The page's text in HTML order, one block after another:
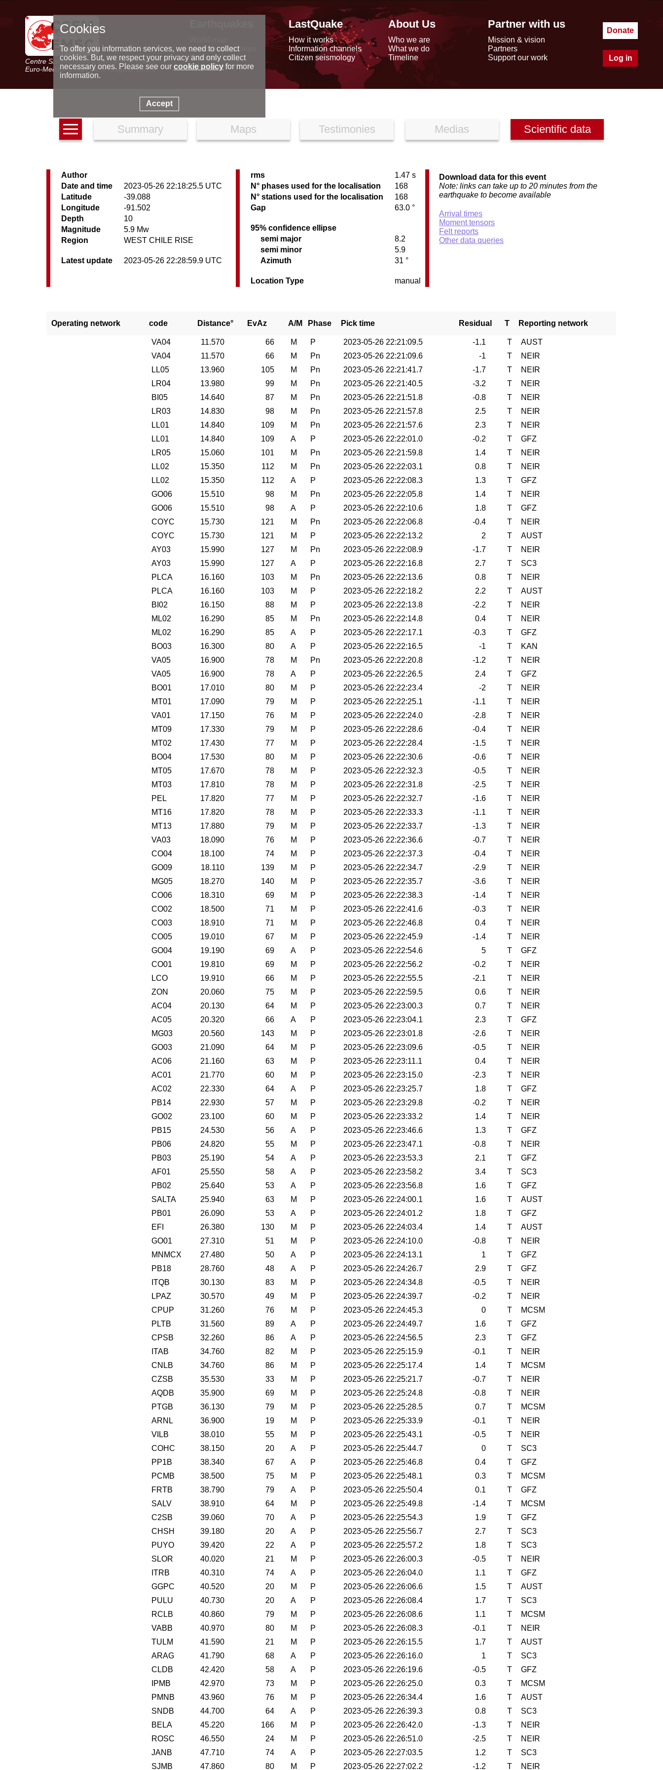
Centre Sismologique Euro-Méditerranéen
Euro-Mediterranean Seismological Centre
Latest earthquakes
Seismic data
Special reports
LastQuake
How it works
Information channels
Citizen seismology
About Us
Who we are
What we do
Timeline
Partner with us
Mission & vision
Partners
Support our work
Donate
Log in
Summary Maps Testimonies Medias Scientific data
Author
Date and time
2023-05-26 22:18:25.5 UTC
Latitude
-39.088
Longitude
-91.502
Depth
10
Magnitude
5.9 Mw
Region
WEST CHILE RISE
Latest update 2023-05-26 22:28:59.9 UTC
rms
1.47 s
N° phases used for the localisation
168
N° stations used for the localisation
168
Gap
63.0 °
95% confidence ellipse
semi major
8.2
semi minor
5.9
Azimuth
31 °
Location Type manual
Download data for this event
Note: links can take up to 20 minutes from the
earthquake to become available
Arrival times
Moment tensors
Felt reports
Other data queries
Operating network code Distance° EvAz A/M Phase Pick time Residual T Reporting network
VA04 11.570 66 M P 2023-05-26 22:21:09.5 -1.1 T
AUST
VA04
11.570 66 M Pn 2023-05-26 22:21:09.6 -1 T
NEIR
LL05
13.960 105 M Pn 2023-05-26 22:21:41.7 -1.7 T
NEIR
LR04
13.980 99 M Pn 2023-05-26 22:21:40.5 -3.2 T
NEIR
BI05
14.640 87 M Pn 2023-05-26 22:21:51.8 -0.8 T
NEIR
LR03
14.830 98 M Pn 2023-05-26 22:21:57.8 2.5 T
NEIR
LL01
14.840 109 M Pn 2023-05-26 22:21:57.6 2.3 T
NEIR
LL01
14.840 109 A P 2023-05-26 22:22:01.0 -0.2 T
GFZ
LR05
15.060 101 M Pn 2023-05-26 22:21:59.8 1.4 T
NEIR
LL02
15.350 112 M Pn 2023-05-26 22:22:03.1 0.8 T
NEIR
LL02
15.350 112 A P 2023-05-26 22:22:08.3 1.3 T
GFZ
GO06
15.510 98 M Pn 2023-05-26 22:22:05.8 1.4 T
NEIR
GO06
15.510 98 A P 2023-05-26 22:22:10.6 1.8 T
GFZ
COYC
15.730 121 M Pn 2023-05-26 22:22:06.8 -0.4 T
NEIR
COYC
15.730 121 M P 2023-05-26 22:22:13.2 2 T
AUST
AY03
15.990 127 M Pn 2023-05-26 22:22:08.9 -1.7 T
NEIR
AY03
15.990 127 A P 2023-05-26 22:22:16.8 2.7 T
SC3
PLCA
16.160 103 M Pn 2023-05-26 22:22:13.6 0.8 T
NEIR
PLCA
16.160 103 M P 2023-05-26 22:22:18.2 2.2 T
AUST
BI02
16.150 88 M P 2023-05-26 22:22:13.8 -2.2 T
NEIR
ML02
16.290 85 M Pn 2023-05-26 22:22:14.8 0.4 T
NEIR
ML02
16.290 85 A P 2023-05-26 22:22:17.1 -0.3 T
GFZ
BO03
16.300 80 A P 2023-05-26 22:22:16.5 -1 T
KAN
VA05
16.900 78 M Pn 2023-05-26 22:22:20.8 -1.2 T
NEIR
VA05
16.900 78 A P 2023-05-26 22:22:26.5 2.4 T
GFZ
BO01
17.010 80 M P 2023-05-26 22:22:23.4 -2 T
NEIR
MT01
17.090 79 M P 2023-05-26 22:22:25.1 -1.1 T
NEIR
VA01
17.150 76 M P 2023-05-26 22:22:24.0 -2.8 T
NEIR
MT09
17.330 79 M P 2023-05-26 22:22:28.6 -0.4 T
NEIR
MT02
17.430 77 M P 2023-05-26 22:22:28.4 -1.5 T
NEIR
BO04
17.530 80 M P 2023-05-26 22:22:30.6 -0.6 T
NEIR
MT05
17.670 78 M P 2023-05-26 22:22:32.3 -0.5 T
NEIR
MT03
17.810 78 M P 2023-05-26 22:22:31.8 -2.5 T
NEIR
PEL
17.820 77 M P 2023-05-26 22:22:32.7 -1.6 T
NEIR
MT16
17.820 78 M P 2023-05-26 22:22:33.3 -1.1 T
NEIR
MT13
17.880 79 M P 2023-05-26 22:22:33.7 -1.3 T
NEIR
VA03
18.090 76 M P 2023-05-26 22:22:36.6 -0.7 T
NEIR
CO04
18.100 74 M P 2023-05-26 22:22:37.3 -0.4 T
NEIR
GO09
18.110 139 M P 2023-05-26 22:22:34.7 -2.9 T
NEIR
MG05
18.270 140 M P 2023-05-26 22:22:35.7 -3.6 T
NEIR
CO06
18.310 69 M P 2023-05-26 22:22:38.3 -1.4 T
NEIR
CO02
18.500 71 M P 2023-05-26 22:22:41.6 -0.3 T
NEIR
CO03
18.910 71 M P 2023-05-26 22:22:46.8 0.4 T
NEIR
CO05
19.010 67 M P 2023-05-26 22:22:45.9 -1.4 T
NEIR
GO04
19.190 69 A P 2023-05-26 22:22:54.6 5 T
GFZ
CO01
19.810 69 M P 2023-05-26 22:22:56.2 -0.2 T
NEIR
LCO
19.910 66 M P 2023-05-26 22:22:55.5 -2.1 T
NEIR
ZON
20.060 75 M P 2023-05-26 22:22:59.5 0.6 T
NEIR
AC04
20.130 64 M P 2023-05-26 22:23:00.3 0.7 T
NEIR
AC05
20.320 66 A P 2023-05-26 22:23:04.1 2.3 T
GFZ
MG03
20.560 143 M P 2023-05-26 22:23:01.8 -2.6 T
NEIR
GO03
21.090 64 M P 2023-05-26 22:23:09.6 -0.5 T
NEIR
AC06
21.160 63 M P 2023-05-26 22:23:11.1 0.4 T
NEIR
AC01
21.770 60 M P 2023-05-26 22:23:15.0 -2.3 T
NEIR
AC02
22.330 64 A P 2023-05-26 22:23:25.7 1.8 T
GFZ
PB14
22.930 57 M P 2023-05-26 22:23:29.8 -0.2 T
NEIR
GO02
23.100 60 M P 2023-05-26 22:23:33.2 1.4 T
NEIR
PB15
24.530 56 A P 2023-05-26 22:23:46.6 1.3 T
GFZ
PB06
24.820 55 M P 2023-05-26 22:23:47.1 -0.8 T
NEIR
PB03
25.190 54 A P 2023-05-26 22:23:53.3 2.1 T
GFZ
AF01
25.550 58 A P 2023-05-26 22:23:58.2 3.4 T
SC3
PB02
25.640 53 A P 2023-05-26 22:23:56.8 1.6 T
GFZ
SALTA
25.940 63 M P 2023-05-26 22:24:00.1 1.6 T
AUST
PB01
26.090 53 A P 2023-05-26 22:24:01.2 1.8 T
GFZ
EFI
26.380 130 M P 2023-05-26 22:24:03.4 1.4 T
AUST
GO01
27.310 51 M P 2023-05-26 22:24:10.0 -0.8 T
NEIR
MNMCX
27.480 50 A P 2023-05-26 22:24:13.1 1 T
GFZ
PB18
28.760 48 A P 2023-05-26 22:24:26.7 2.9 T
GFZ
ITQB
30.130 83 M P 2023-05-26 22:24:34.8 -0.5 T
NEIR
LPAZ
30.570 49 M P 2023-05-26 22:24:39.7 -0.2 T
NEIR
CPUP
31.260 76 M P 2023-05-26 22:24:45.3 0 T
MCSM
PLTB
31.560 89 A P 2023-05-26 22:24:49.7 1.6 T
GFZ
CPSB
32.260 86 A P 2023-05-26 22:24:56.5 2.3 T
GFZ
ITAB
34.760 82 M P 2023-05-26 22:25:15.9 -0.1 T
NEIR
CNLB
34.760 86 M P 2023-05-26 22:25:17.4 1.4 T
MCSM
CZSB
35.530 33 M P 2023-05-26 22:25:21.7 -0.7 T
NEIR
AQDB
35.900 69 M P 2023-05-26 22:25:24.8 -0.8 T
NEIR
PTGB
36.130 79 M P 2023-05-26 22:25:28.5 0.7 T
MCSM
ARNL
36.900 19 M P 2023-05-26 22:25:33.9 -0.1 T
NEIR
VILB
38.010 55 M P 2023-05-26 22:25:43.1 -0.5 T
NEIR
COHC
38.150 20 A P 2023-05-26 22:25:44.7 0 T
SC3
PP1B
38.340 67 A P 2023-05-26 22:25:46.8 0.4 T
GFZ
PCMB
38.500 75 M P 2023-05-26 22:25:48.1 0.3 T
MCSM
FRTB
38.790 79 A P 2023-05-26 22:25:50.4 0.1 T
GFZ
SALV
38.910 64 M P 2023-05-26 22:25:49.8 -1.4 T
MCSM
C2SB
39.060 70 A P 2023-05-26 22:25:54.3 1.9 T
GFZ
CHSH
39.180 20 A P 2023-05-26 22:25:56.7 2.7 T
SC3
PUYO
39.420 22 A P 2023-05-26 22:25:57.2 1.8 T
SC3
SLOR
40.020 21 M P 2023-05-26 22:26:00.3 -0.5 T
NEIR
ITRB
40.310 74 A P 2023-05-26 22:26:04.0 1.1 T
GFZ
GGPC
40.520 20 M P 2023-05-26 22:26:06.6 1.5 T
AUST
PULU
40.730 20 A P 2023-05-26 22:26:08.4 1.7 T
SC3
RCLB
40.860 79 M P 2023-05-26 22:26:08.6 1.1 T
MCSM
VABB
40.970 80 M P 2023-05-26 22:26:08.3 -0.1 T
NEIR
TULM
41.590 21 M P 2023-05-26 22:26:15.5 1.7 T
AUST
ARAG
41.790 68 A P 2023-05-26 22:26:16.0 1 T
SC3
CLDB
42.420 58 A P 2023-05-26 22:26:19.6 -0.5 T
GFZ
IPMB
42.970 73 M P 2023-05-26 22:26:25.0 0.3 T
MCSM
PMNB
43.960 76 M P 2023-05-26 22:26:34.4 1.6 T
AUST
SNDB
44.700 64 A P 2023-05-26 22:26:39.3 0.8 T
SC3
BELA
45.220 166 M P 2023-05-26 22:26:42.0 -1.3 T
NEIR
ROSC
46.550 24 M P 2023-05-26 22:26:51.0 -2.5 T
NEIR
JANB
47.710 74 A P 2023-05-26 22:27:03.5 1.2 T
SC3
SJMB
47.860 80 M P 2023-05-26 22:27:02.2 -1.2 T NEIR
Cookies
To offer you information services, we need to collect
cookies. But, we respect your privacy and only collect
necessary ones. Please see our cookie policyfor more
information.
Accept